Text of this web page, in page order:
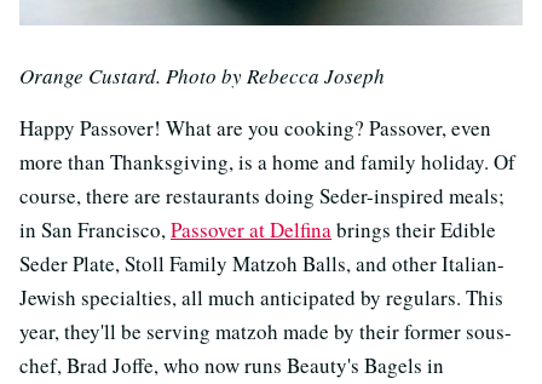
Orange Custard. Photo by Rebecca Joseph
Happy Passover! What are you cooking? Passover, even
more than Thanksgiving, is a home and family holiday. Of
course, there are restaurants doing Seder-inspired meals;
in San Francisco,Passover at Delfinabrings their Edible
Seder Plate, Stoll Family Matzoh Balls, and other Italian-
Jewish specialties, all much anticipated by regulars. This
year, they'll be serving matzoh made by their former sous-
chef, Brad Joffe, who now runs Beauty's Bagels in